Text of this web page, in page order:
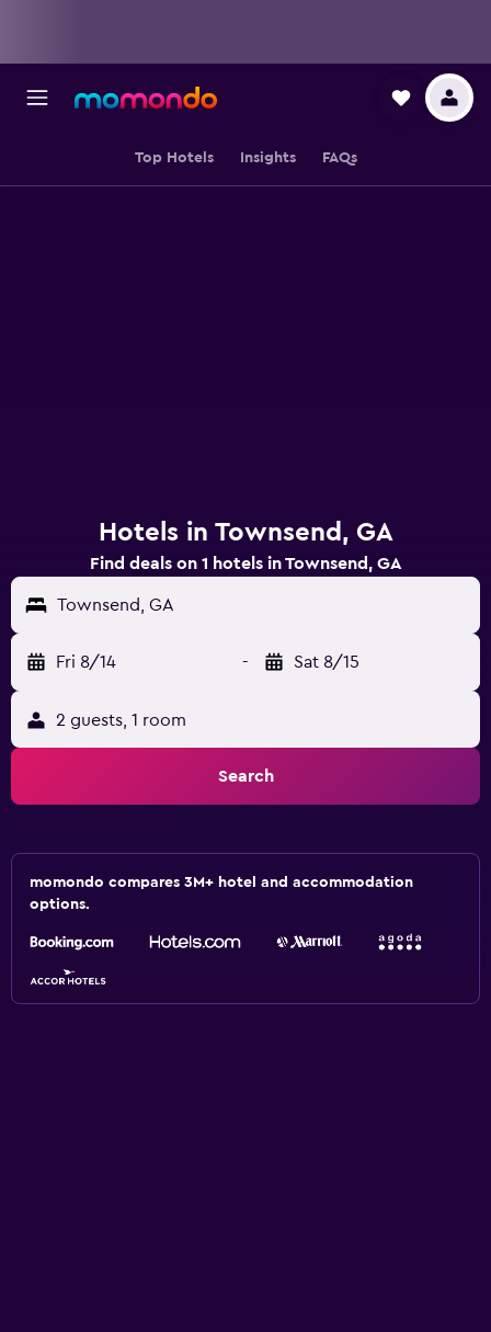
Top Hotels Insights FAQs
Hotels in Townsend, GA
Find deals on 1 hotels in Townsend, GA
Townsend, GA
Fri 8/14 - Sat 8/15
2 guests, 1 room
Search
momondo compares 3M+ hotel and accommodation
options.